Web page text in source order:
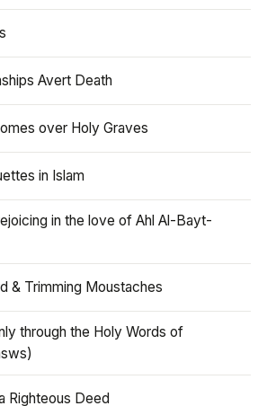
Avert Death
over Holy Graves
in Islam
in the love of Ahl Al-Bayt-
& Trimming Moustaches
through the Holy Words of
Righteous Deed